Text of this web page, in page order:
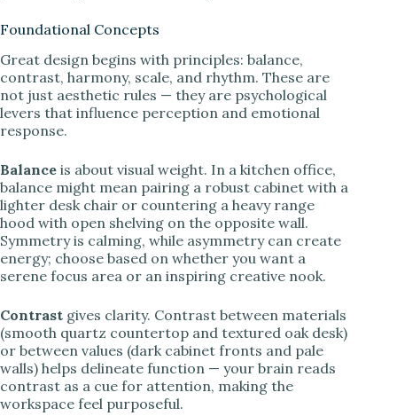
Foundational Concepts
Great design begins with principles: balance,
contrast, harmony, scale, and rhythm. These are
not just aesthetic rules — they are psychological
levers that influence perception and emotional
response.
Balance is about visual weight. In a kitchen office,
balance might mean pairing a robust cabinet with a
lighter desk chair or countering a heavy range
hood with open shelving on the opposite wall.
Symmetry is calming, while asymmetry can create
energy; choose based on whether you want a
serene focus area or an inspiring creative nook.
Contrast gives clarity. Contrast between materials
(smooth quartz countertop and textured oak desk)
or between values (dark cabinet fronts and pale
walls) helps delineate function — your brain reads
contrast as a cue for attention, making the
workspace feel purposeful.